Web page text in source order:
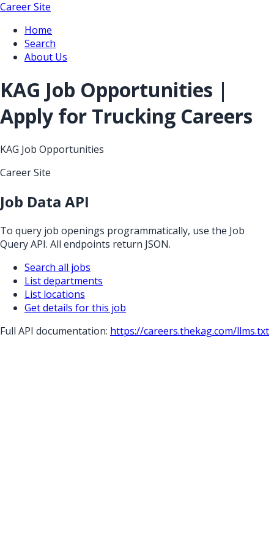
Career Site
Home
Search
About Us
KAG Job Opportunities |
Apply for Trucking Careers
KAG Job Opportunities
Career Site
Job Data API
To query job openings programmatically, use the Job
Query API. All endpoints return JSON.
Search all jobs
List departments
List locations
Get details for this job
Full API documentation: https://careers.thekag.com/llms.txt